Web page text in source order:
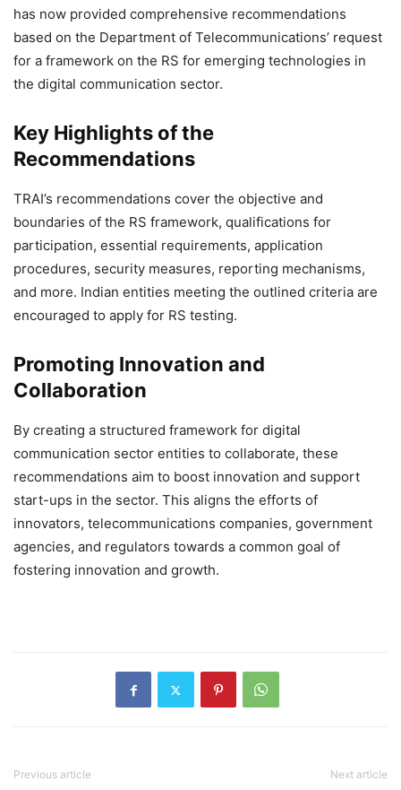
has now provided comprehensive recommendations
based on the Department of Telecommunications’ request
for a framework on the RS for emerging technologies in
the digital communication sector.
Key Highlights of the
Recommendations
TRAI’s recommendations cover the objective and
boundaries of the RS framework, qualifications for
participation, essential requirements, application
procedures, security measures, reporting mechanisms,
and more. Indian entities meeting the outlined criteria are
encouraged to apply for RS testing.
Promoting Innovation and
Collaboration
By creating a structured framework for digital
communication sector entities to collaborate, these
recommendations aim to boost innovation and support
start-ups in the sector. This aligns the efforts of
innovators, telecommunications companies, government
agencies, and regulators towards a common goal of
fostering innovation and growth.
Previous article Next article